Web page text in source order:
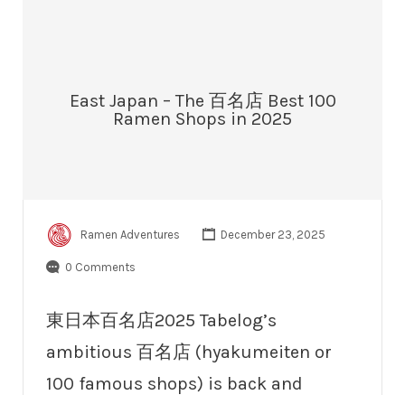
East Japan – The 百名店 Best 100
Ramen Shops in 2025
Ramen Adventures December 23, 2025
0 Comments
東日本百名店2025 Tabelog’s
ambitious 百名店 (hyakumeiten or
100 famous shops) is back and